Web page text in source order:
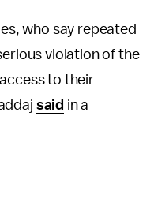
who say repeated
violation of the
to their
said in a